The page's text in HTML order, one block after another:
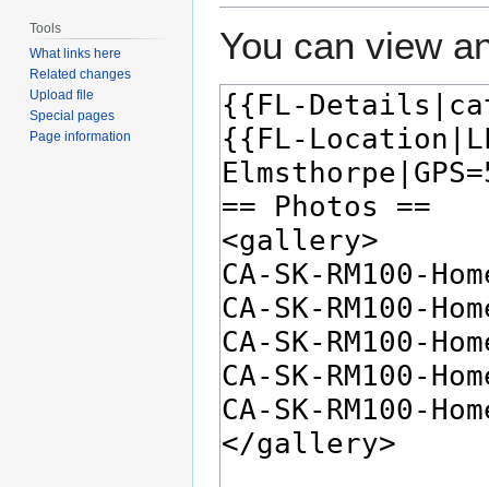
You can view
Tools
What links here
Related changes
Upload file
Special pages
Page information